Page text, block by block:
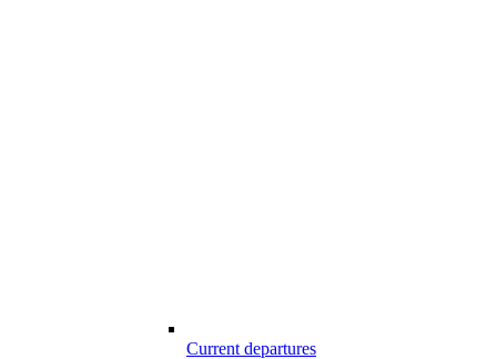
Current departures